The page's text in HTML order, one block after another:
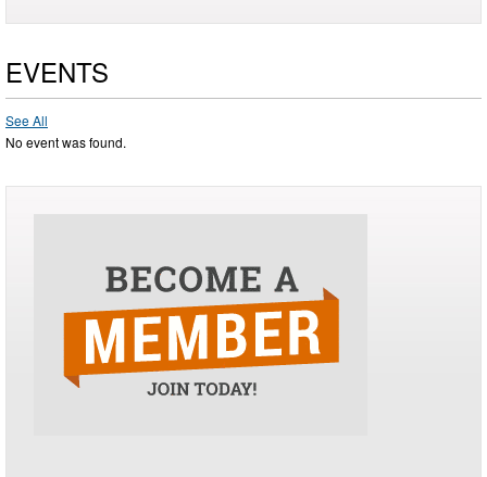
EVENTS
See All
No event was found.